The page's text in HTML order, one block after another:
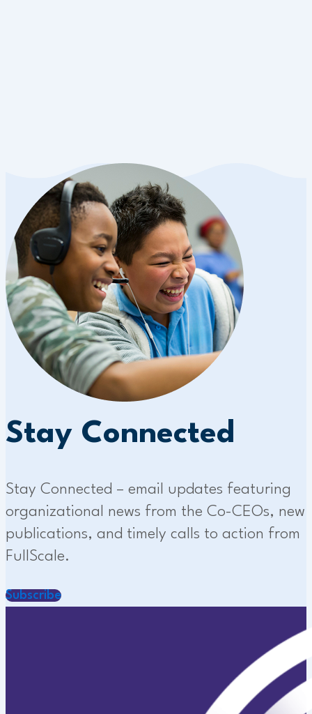
Stay Connected
Stay Connected – email updates featuring
organizational news from the Co-CEOs, new
publications, and timely calls to action from
FullScale.
Subscribe